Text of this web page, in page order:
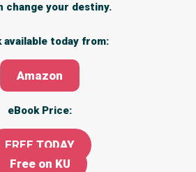
change your destiny.
available today from:
Amazon
eBook Price:
FREE TODAY
Free on KU